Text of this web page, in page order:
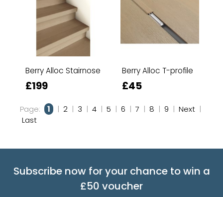
Berry Alloc Stairnose
£199
Berry Alloc T-profile
£45
Page: 1 | 2 | 3 | 4 | 5 | 6 | 7 | 8 | 9 | Next |
Last
Subscribe now for your chance to win a
£50 voucher